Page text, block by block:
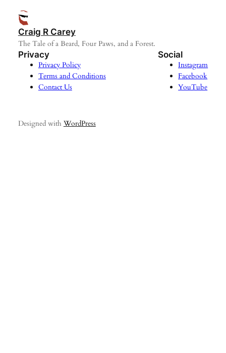
Craig R Carey
The Tale of a Beard, Four Paws, and a Forest.
Privacy
Privacy Policy
Terms and Conditions
Contact Us
Social
Instagram
Facebook
YouTube
Designed with WordPress